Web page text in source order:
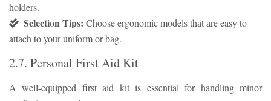
holders.
Selection Tips: Choose ergonomic models that are easy to
attach to your uniform or bag.
2.7. Personal First Aid Kit
A well-equipped first aid kit is essential for handling minor